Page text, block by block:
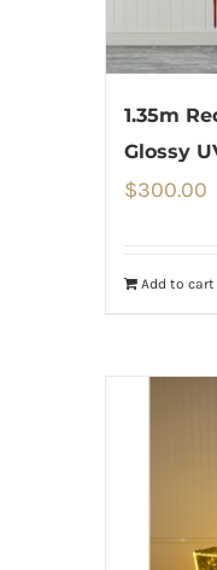
1.35m
Glossy
$300.00
Add to cart